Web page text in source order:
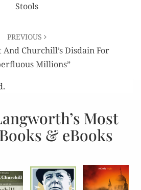
Stools
PREVIOUS
Churchill’s Disdain For
Millions”
Most
& eBooks